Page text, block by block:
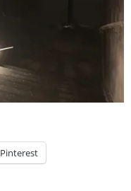
Pinterest